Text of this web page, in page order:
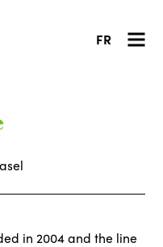
FR
in 2004 and the line